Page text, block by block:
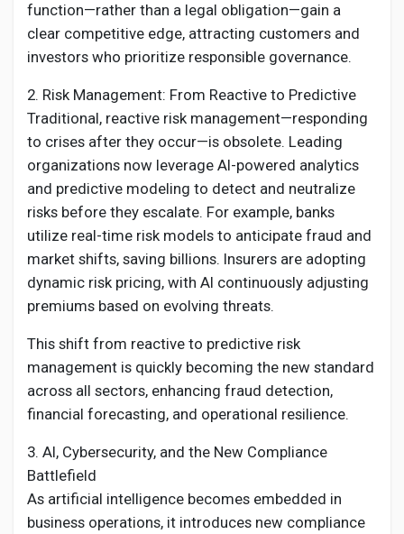
function—rather than a legal obligation—gain a
clear competitive edge, attracting customers and
investors who prioritize responsible governance.
2. Risk Management: From Reactive to Predictive
Traditional, reactive risk management—responding
to crises after they occur—is obsolete. Leading
organizations now leverage AI-powered analytics
and predictive modeling to detect and neutralize
risks before they escalate. For example, banks
utilize real-time risk models to anticipate fraud and
market shifts, saving billions. Insurers are adopting
dynamic risk pricing, with AI continuously adjusting
premiums based on evolving threats.
This shift from reactive to predictive risk
management is quickly becoming the new standard
across all sectors, enhancing fraud detection,
financial forecasting, and operational resilience.
3. AI, Cybersecurity, and the New Compliance
Battlefield
As artificial intelligence becomes embedded in
business operations, it introduces new compliance